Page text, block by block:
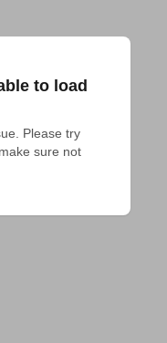
to load
Please try
sure not